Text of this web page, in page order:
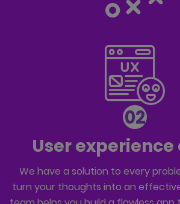
02
User
We have a solution to every
turn your thoughts into an